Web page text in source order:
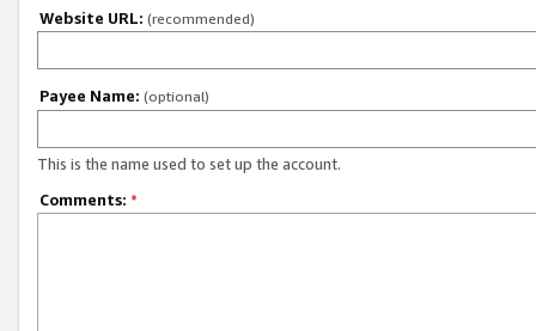
Website URL: (recommended)
Payee Name: (optional)
This is the name used to set up the account.
Comments: *